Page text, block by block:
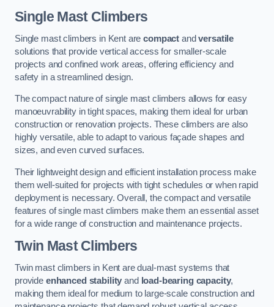
Single Mast Climbers
Single mast climbers in Kent arecompact andversatile
solutions that provide vertical access for smaller-scale
projects and confined work areas, offering efficiency and
safety in a streamlined design.
The compact nature of single mast climbers allows for easy
manoeuvrability in tight spaces, making them ideal for urban
construction or renovation projects. These climbers are also
highly versatile, able to adapt to various façade shapes and
sizes, and even curved surfaces.
Their lightweight design and efficient installation process make
them well-suited for projects with tight schedules or when rapid
deployment is necessary. Overall, the compact and versatile
features of single mast climbers make them an essential asset
for a wide range of construction and maintenance projects.
Twin Mast Climbers
Twin mast climbers in Kent are dual-mast systems that
provide enhanced stability and load-bearing capacity,
making them ideal for medium to large-scale construction and